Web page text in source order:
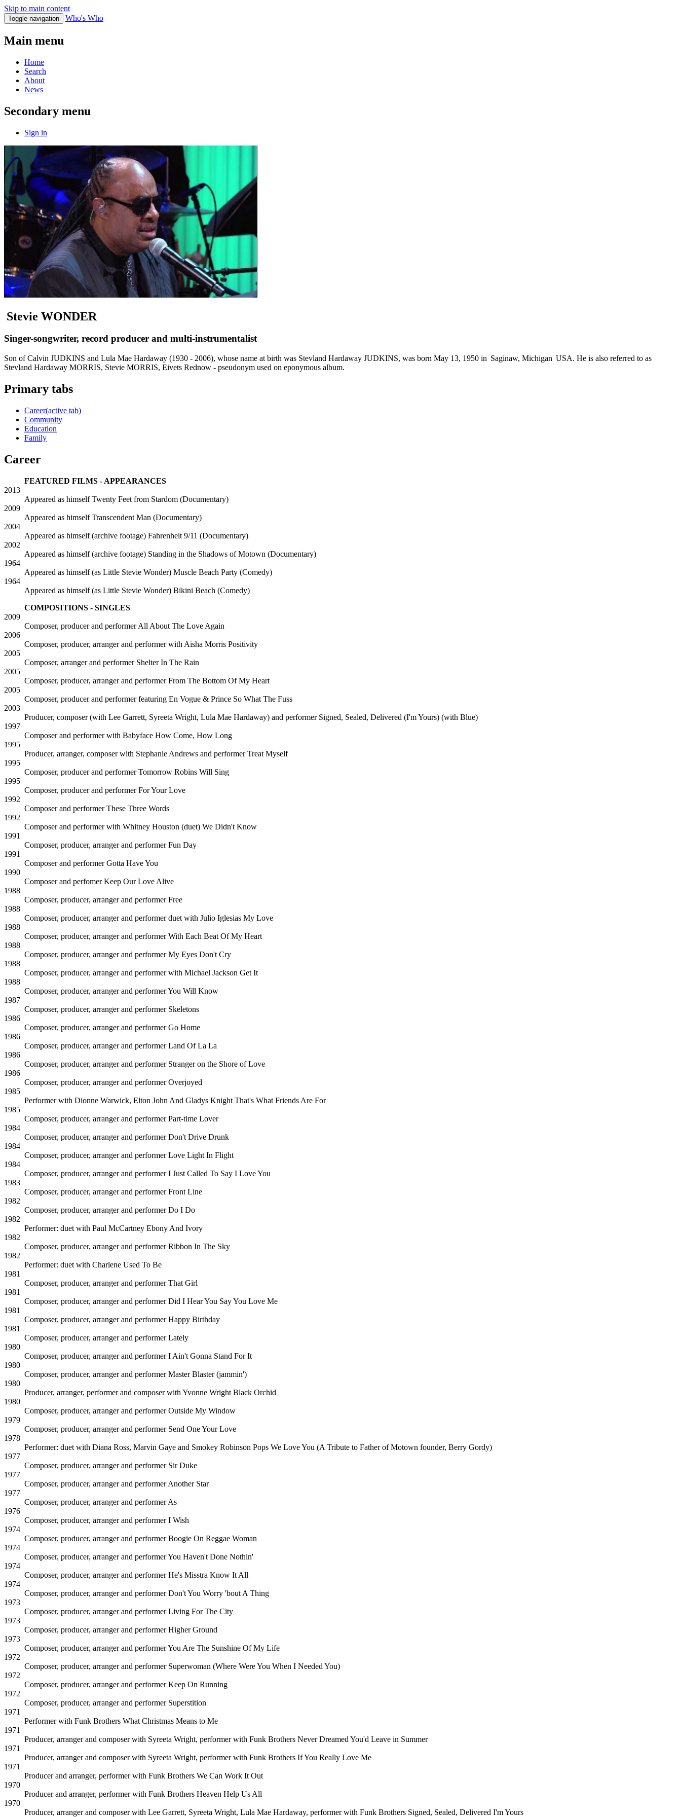
Skip to main content
Toggle navigation Who's Who
Main menu
Home
Search
About
News
Secondary menu
Sign in
Stevie WONDER
Singer-songwriter, record producer and multi-instrumentalist
Son of Calvin JUDKINS and Lula Mae Hardaway (1930 - 2006), whose name at birth was Stevland Hardaway JUDKINS, was born May 13, 1950 in Saginaw, Michigan USA. He is also referred to as
Stevland Hardaway MORRIS, Stevie MORRIS, Eivets Rednow - pseudonym used on eponymous album.
Primary tabs
Career(active tab)
Community
Education
Family
Career
FEATURED FILMS - APPEARANCES
2013
Appeared as himself Twenty Feet from Stardom (Documentary)
2009
Appeared as himself Transcendent Man (Documentary)
2004
Appeared as himself (archive footage) Fahrenheit 9/11 (Documentary)
2002
Appeared as himself (archive footage) Standing in the Shadows of Motown (Documentary)
1964
Appeared as himself (as Little Stevie Wonder) Muscle Beach Party (Comedy)
1964
Appeared as himself (as Little Stevie Wonder) Bikini Beach (Comedy)
COMPOSITIONS - SINGLES
2009
Composer, producer and performer All About The Love Again
2006
Composer, producer, arranger and performer with Aisha Morris Positivity
2005
Composer, arranger and performer Shelter In The Rain
2005
Composer, producer, arranger and performer From The Bottom Of My Heart
2005
Composer, producer and performer featuring En Vogue & Prince So What The Fuss
2003
Producer, composer (with Lee Garrett, Syreeta Wright, Lula Mae Hardaway) and performer Signed, Sealed, Delivered (I'm Yours) (with Blue)
1997
Composer and performer with Babyface How Come, How Long
1995
Producer, arranger, composer with Stephanie Andrews and performer Treat Myself
1995
Composer, producer and performer Tomorrow Robins Will Sing
1995
Composer, producer and performer For Your Love
1992
Composer and performer These Three Words
1992
Composer and performer with Whitney Houston (duet) We Didn't Know
1991
Composer, producer, arranger and performer Fun Day
1991
Composer and performer Gotta Have You
1990
Composer and perfomer Keep Our Love Alive
1988
Composer, producer, arranger and performer Free
1988
Composer, producer, arranger and performer duet with Julio Iglesias My Love
1988
Composer, producer, arranger and performer With Each Beat Of My Heart
1988
Composer, producer, arranger and performer My Eyes Don't Cry
1988
Composer, producer, arranger and performer with Michael Jackson Get It
1988
Composer, producer, arranger and performerYou Will Know
1987
Composer, producer, arranger and performer Skeletons
1986
Composer, producer, arranger and performer Go Home
1986
Composer, producer, arranger and performer Land Of La La
1986
Composer, producer, arranger and performer Stranger on the Shore of Love
1986
Composer, producer, arranger and performer Overjoyed
1985
Performer with Dionne Warwick, Elton John And Gladys Knight That's What Friends Are For
1985
Composer, producer, arranger and performer Part-time Lover
1984
Composer, producer, arranger and performer Don't Drive Drunk
1984
Composer, producer, arranger and performer Love Light In Flight
1984
Composer, producer, arranger and performer I Just Called To Say I Love You
1983
Composer, producer, arranger and performer Front Line
1982
Composer, producer, arranger and performer Do I Do
1982
Performer: duet with Paul McCartney Ebony And Ivory
1982
Composer, producer, arranger and performer Ribbon In The Sky
1982
Performer: duet with Charlene Used To Be
1981
Composer, producer, arranger and performer That Girl
1981
Composer, producer, arranger and performer Did I Hear You Say You Love Me
1981
Composer, producer, arranger and performer Happy Birthday
1981
Composer, producer, arranger and performer Lately
1980
Composer, producer, arranger and performer I Ain't Gonna Stand For It
1980
Composer, producer, arranger and performer Master Blaster (jammin')
1980
Producer, arranger, performer and composer with Yvonne Wright Black Orchid
1980
Composer, producer, arranger and performer Outside My Window
1979
Composer, producer, arranger and performer Send One Your Love
1978
Performer: duet with Diana Ross, Marvin Gaye and Smokey Robinson Pops We Love You (A Tribute to Father of Motown founder, Berry Gordy)
1977
Composer, producer, arranger and performer Sir Duke
1977
Composer, producer, arranger and performer Another Star
1977
Composer, producer, arranger and performer As
1976
Composer, producer, arranger and performer I Wish
1974
Composer, producer, arranger and performer Boogie On Reggae Woman
1974
Composer, producer, arranger and performerYou Haven't Done Nothin'
1974
Composer, producer, arranger and performer He's Misstra Know It All
1974
Composer, producer, arranger and performer Don't You Worry 'bout A Thing
1973
Composer, producer, arranger and performer Living For The City
1973
Composer, producer, arranger and performer Higher Ground
1973
Composer, producer, arranger and performerYou Are The Sunshine Of My Life
1972
Composer, producer, arranger and performer Superwoman (Where Were You When I Needed You)
1972
Composer, producer, arranger and performer Keep On Running
1972
Composer, producer, arranger and performer Superstition
1971
Performer with Funk Brothers What Christmas Means to Me
1971
Producer, arranger and composer with Syreeta Wright, performer with Funk Brothers Never Dreamed You'd Leave in Summer
1971
Producer, arranger and composer with Syreeta Wright, performer with Funk Brothers If You Really Love Me
1971
Producer and arranger, performer with Funk Brothers We Can Work It Out
1970
Producer and arranger, performer with Funk Brothers Heaven Help Us All
1970
Producer, arranger and composer with Lee Garrett, Syreeta Wright, Lula Mae Hardaway, performer with Funk Brothers Signed, Sealed, Delivered I'm Yours